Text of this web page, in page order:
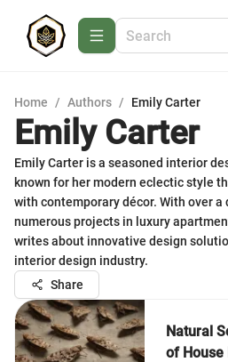
Home / Authors / Emily Carter
Emily Carter
Emily Carter is a seasoned interior
known for her modern eclectic style
with contemporary décor. With over a
numerous projects in luxury
writes about innovative design
interior design industry.
Share
Natural
of House